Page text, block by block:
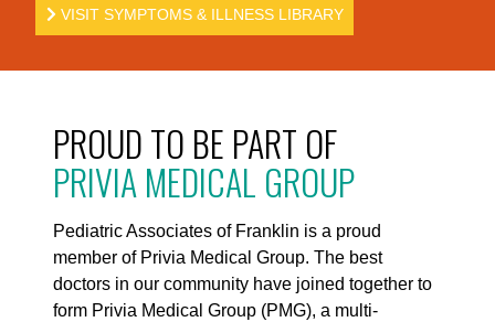
VISIT SYMPTOMS & ILLNESS LIBRARY
PROUD TO BE PART OF
PRIVIA MEDICAL GROUP
Pediatric Associates of Franklin is a proud
member of Privia Medical Group. The best
doctors in our community have joined together to
form Privia Medical Group (PMG), a multi-